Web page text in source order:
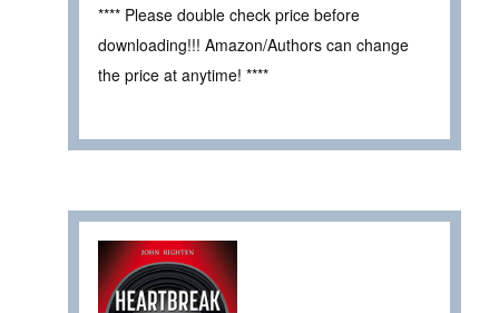
**** Please double check price before
downloading!!! Amazon/Authors can change
the price at anytime! ****